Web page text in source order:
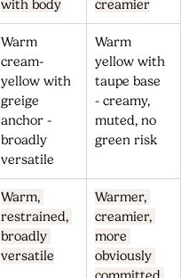
with body
creamier
Warm
cream-
yellow with
greige
anchor -
broadly
versatile
Warm
yellow with
taupe base
- creamy,
muted, no
green risk
Warm,
restrained,
broadly
versatile
Warmer,
creamier,
more
obviously